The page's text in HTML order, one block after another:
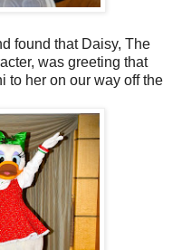
found that Daisy, The
was greeting that
to her on our way off the